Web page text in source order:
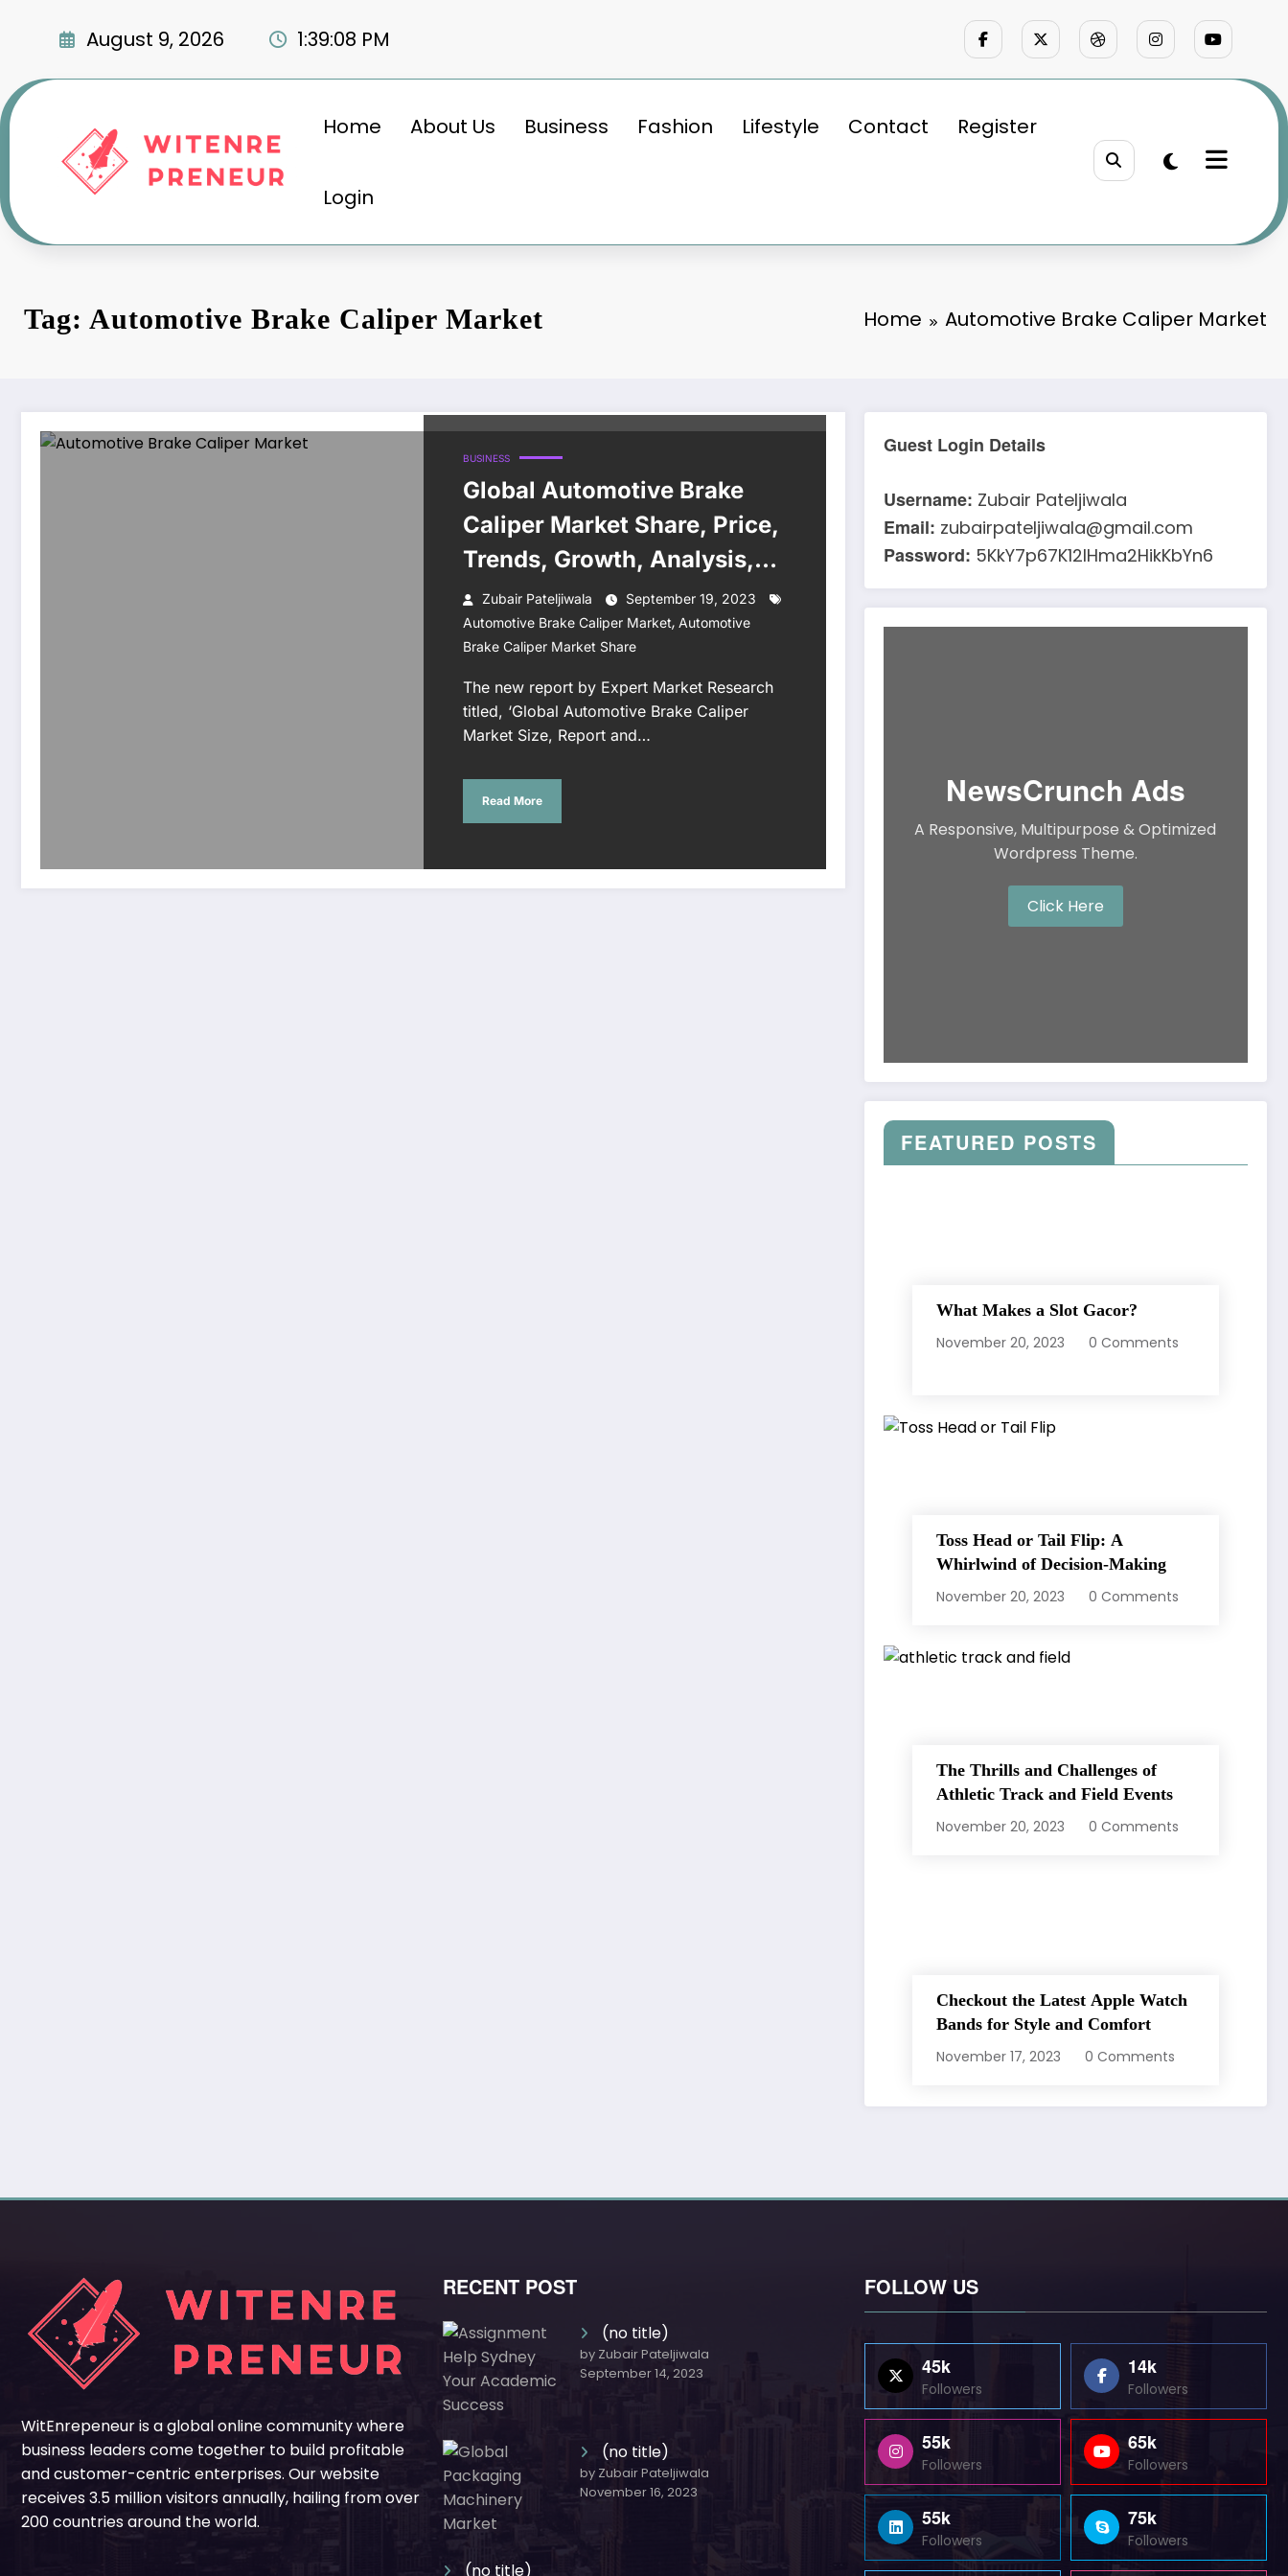
August 9, 2026 1:39:09 PM
Home About Us Business Fashion Lifestyle Contact Register
Login
Tag: Automotive Brake Caliper Market Home Automotive Brake Caliper Market
BUSINESS
Global Automotive Brake
Caliper Market Share, Price,
Trends, Growth, Analysis,
Report, Forecast 2023-2028
Zubair Pateljiwala
September 19, 2023
Automotive Brake Caliper Market, Automotive
Brake Caliper Market Share
The new report by Expert Market Research
titled, ‘Global Automotive Brake Caliper
Market Size, Report and…
Read More
Guest Login Details
Username: Zubair Pateljiwala
Email: zubairpateljiwala@gmail.com
Password: 5KkY7p67K12IHma2HikKbYn6
NewsCrunch Ads
A Responsive, Multipurpose & Optimized
Wordpress Theme.
Click Here
FEATURED POSTS
What Makes a Slot Gacor?
November 20, 2023
0 Comments
Toss Head or Tail Flip: A
Whirlwind of Decision-Making
November 20, 2023
0 Comments
The Thrills and Challenges of
Athletic Track and Field Events
November 20, 2023
0 Comments
Checkout the Latest Apple Watch
Bands for Style and Comfort
November 17, 2023
0 Comments
WitEnrepeneur is a global online community where
business leaders come together to build profitable
and customer-centric enterprises. Our website
receives 3.5 million visitors annually, hailing from over
200 countries around the world.
RECENT POST
(no title)
by Zubair Pateljiwala
September 14, 2023
(no title)
by Zubair Pateljiwala
November 16, 2023
(no title)
FOLLOW US
45k
Followers
14k
Followers
55k
Followers
65k
Followers
55k
Followers
75k
Followers